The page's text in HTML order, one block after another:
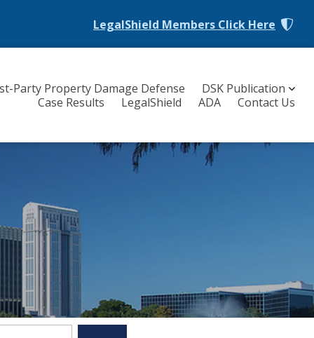
LegalShield Members Click Here
Party Property Damage Defense
DSK Publication
Case Results
LegalShield ADA Contact Us